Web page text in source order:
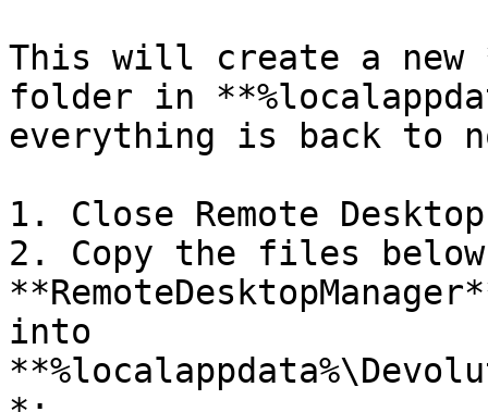
This will create a new
folder in
everything is back to
1. Close Remote
2. Copy the files
into